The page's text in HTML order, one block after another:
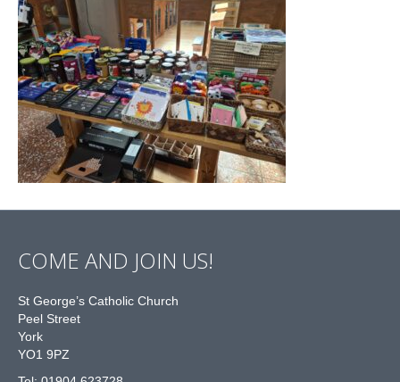
COME AND JOIN US!
St George’s Catholic Church
Peel Street
York
YO1 9PZ